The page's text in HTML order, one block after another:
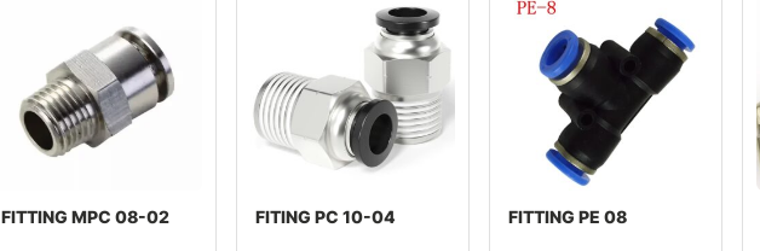
FITTING MPC 08-02 FITING PC 10-04 FITTING PE 08